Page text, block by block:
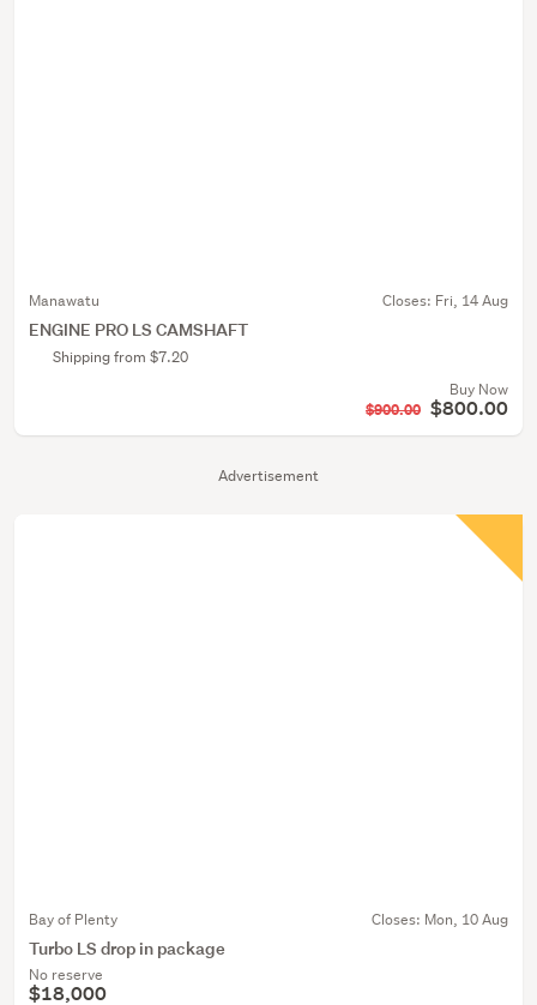
Advertisement
Manawatu Closes: Fri, 14 Aug
ENGINE PRO LS CAMSHAFT
Shipping from $7.20
Buy Now
$900.00 $800.00
Bay of Plenty Closes: Mon, 10 Aug
Turbo LS drop in package
No reserve
$18,000